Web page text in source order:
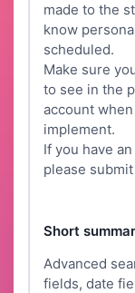
made to the
know
scheduled.
Make sure
to see in the
account
implement.
If you have
please
Short
Advanced
fields, date